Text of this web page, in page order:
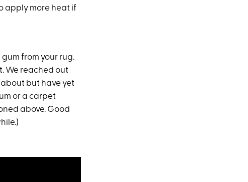
apply more heat if
from your rug.
We reached out
but have yet
or a carpet
above. Good